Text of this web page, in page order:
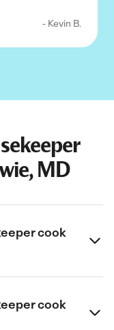
- Kevin B.
MD
cook
cook